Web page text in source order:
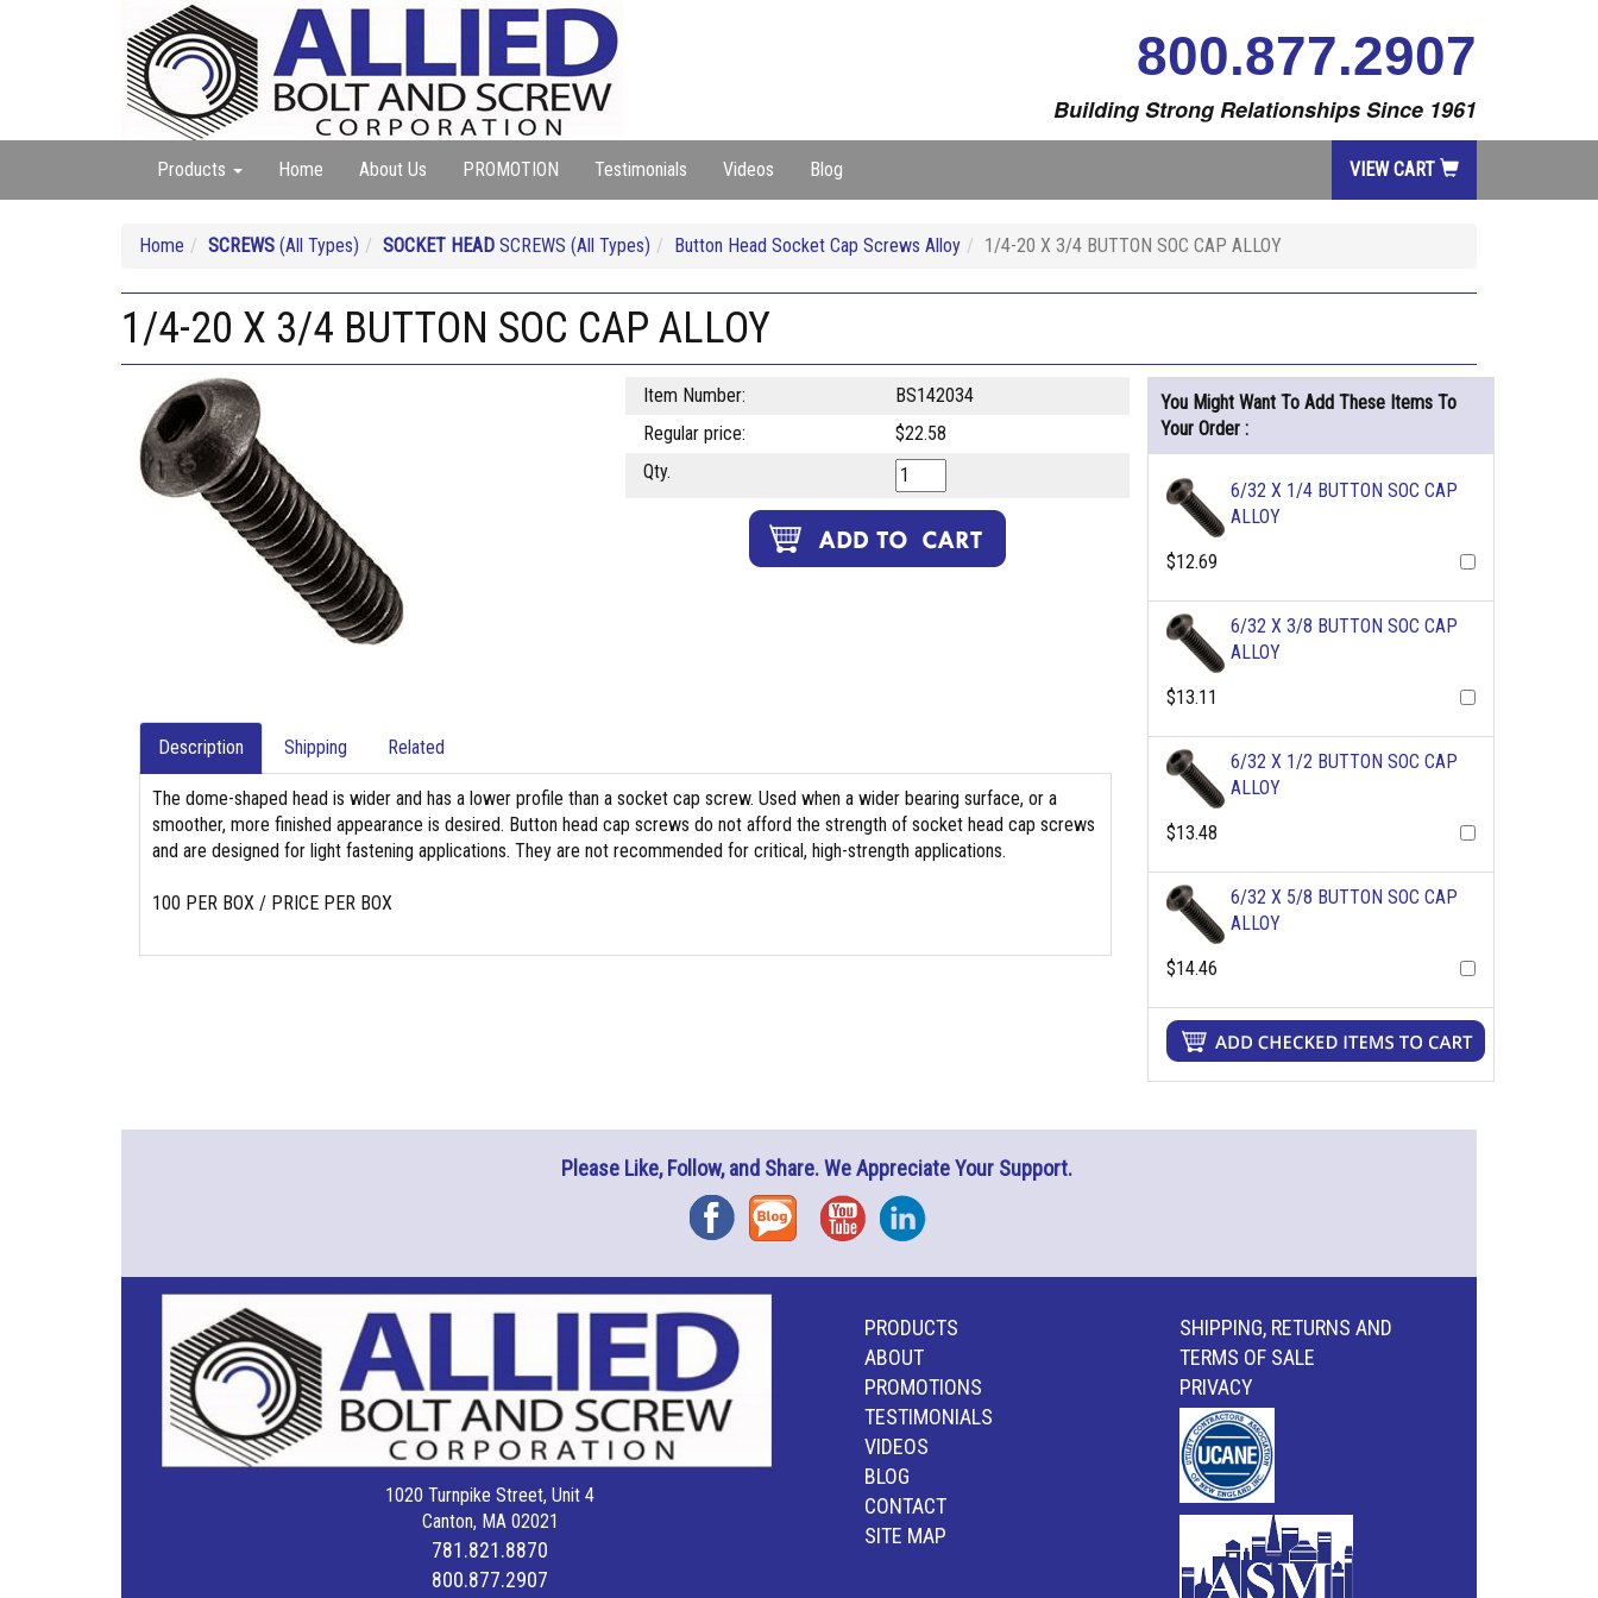
800.877.2907
Building Strong Relationships Since 1961
Products Home About Us PROMOTION Testimonials Videos Blog VIEW CART
Home SCREWS (All Types) SOCKET HEAD SCREWS (All Types) Button Head Socket Cap Screws Alloy 1/4-20 X 3/4 BUTTON SOC CAP ALLOY
1/4-20 X 3/4 BUTTON SOC CAP ALLOY
Item Number:
BS142034
Regular price:
$22.58
Qty.
Description Shipping Related
The dome-shaped head is wider and has a lower profile than a socket cap screw. Used when a wider bearing surface, or a
smoother, more finished appearance is desired. Button head cap screws do not afford the strength of socket head cap screws
and are designed for light fastening applications. They are not recommended for critical, high-strength applications.
100 PER BOX / PRICE PER BOX
You Might Want To Add These Items To
Your Order :
6/32 X 1/4 BUTTON SOC CAP
ALLOY
$12.69
6/32 X 3/8 BUTTON SOC CAP
ALLOY
$13.11
6/32 X 1/2 BUTTON SOC CAP
ALLOY
$13.48
6/32 X 5/8 BUTTON SOC CAP
ALLOY
$14.46
Please Like, Follow, and Share. We Appreciate Your Support.
FacebookBlog YouTubeInstagram
1020 Turnpike Street, Unit 4
Canton, MA 02021
781.821.8870
800.877.2907
PRODUCTS
ABOUT
PROMOTIONS
TESTIMONIALS
VIDEOS
BLOG
CONTACT
SITE MAP
SHIPPING, RETURNS AND
TERMS OF SALE
PRIVACY